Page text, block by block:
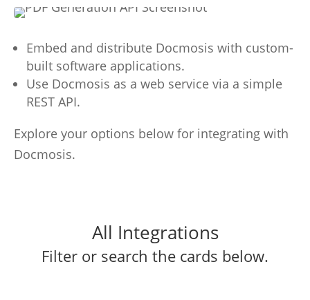
Embed and distribute Docmosis with custom-
built software applications.
Use Docmosis as a web service via a simple
REST API.
Explore your options below for integrating with
Docmosis.
All Integrations
Filter or search the cards below.